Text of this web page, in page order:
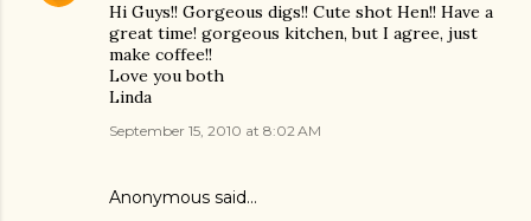
Hi Guys!! Gorgeous digs!! Cute shot Hen!! Have a
great time! gorgeous kitchen, but I agree, just
make coffee!!
Love you both
Linda
September 15, 2010 at 8:02 AM
Anonymous said…